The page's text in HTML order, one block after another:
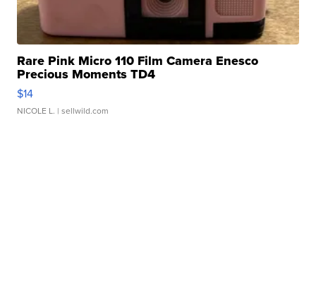
Rare Pink Micro 110 Film Camera Enesco
Precious Moments TD4
$14
NICOLE L. | sellwild.com